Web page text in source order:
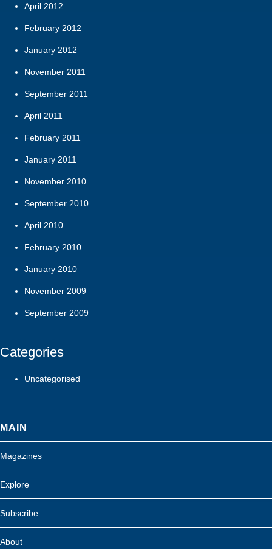
April 2012
February 2012
January 2012
November 2011
September 2011
April 2011
February 2011
January 2011
November 2010
September 2010
April 2010
February 2010
January 2010
November 2009
September 2009
Categories
Uncategorised
MAIN
Magazines
Explore
Subscribe
About